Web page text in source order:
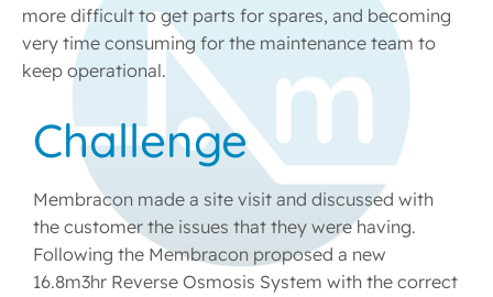
more difficult to get parts for spares, and becoming
very time consuming for the maintenance team to
keep operational.
Challenge
Membracon made a site visit and discussed with
the customer the issues that they were having.
Following the Membracon proposed a new
16.8m3hr Reverse Osmosis System with the correct